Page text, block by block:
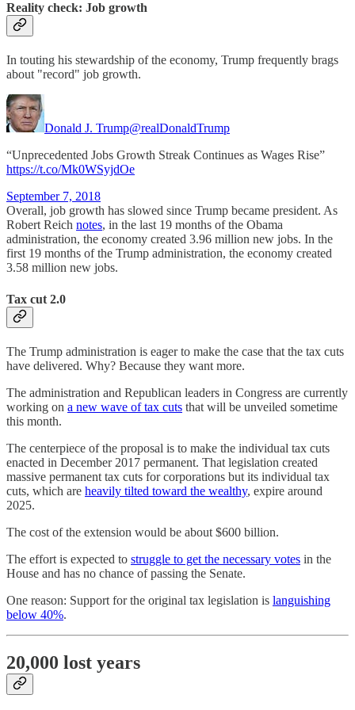
Reality check: Job growth
In touting his stewardship of the economy, Trump frequently brags
about "record" job growth.
Donald J. Trump@realDonaldTrump
“Unprecedented Jobs Growth Streak Continues as Wages Rise”
https://t.co/Mk0WSyjdOe
September 7, 2018
Overall, job growth has slowed since Trump became president. As
Robert Reich notes, in the last 19 months of the Obama
administration, the economy created 3.96 million new jobs. In the
first 19 months of the Trump administration, the economy created
3.58 million new jobs.
Tax cut 2.0
The Trump administration is eager to make the case that the tax cuts
have delivered. Why? Because they want more.
The administration and Republican leaders in Congress are currently
working on a new wave of tax cuts that will be unveiled sometime
this month.
The centerpiece of the proposal is to make the individual tax cuts
enacted in December 2017 permanent. That legislation created
massive permanent tax cuts for corporations but its individual tax
cuts, which are heavily tilted toward the wealthy, expire around
2025.
The cost of the extension would be about $600 billion.
The effort is expected to struggle to get the necessary votes in the
House and has no chance of passing the Senate.
One reason: Support for the original tax legislation is languishing
below 40%.
20,000 lost years